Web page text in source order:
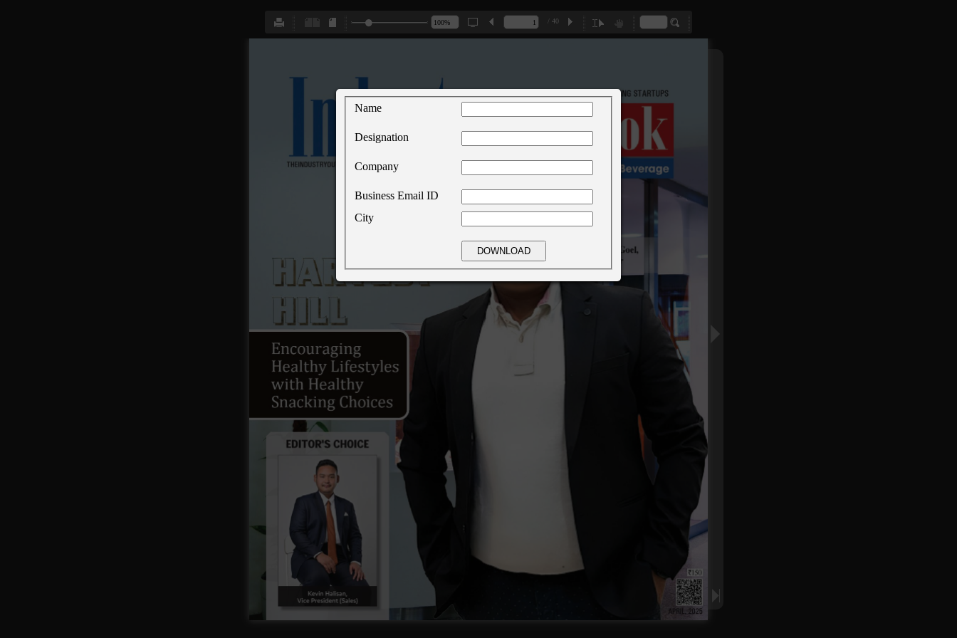
Name
Designation
Company
Business Email ID
City
/ 40